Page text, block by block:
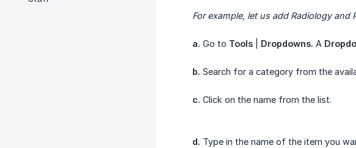
For example, let us add Radiology
a. Go to Tools Dropdowns. A
b. Search for a category from the
c. Click on the name from the list.
d. Type in the name of the item you